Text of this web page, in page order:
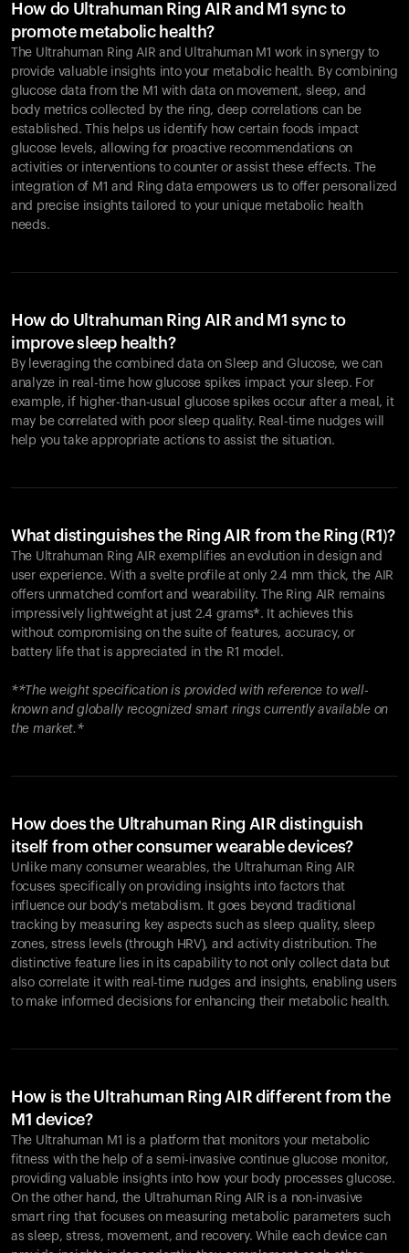
How do Ultrahuman Ring AIR and M1 sync to
promote metabolic health?
The Ultrahuman Ring AIR and Ultrahuman M1 work in synergy to
provide valuable insights into your metabolic health. By combining
glucose data from the M1 with data on movement, sleep, and
body metrics collected by the ring, deep correlations can be
established. This helps us identify how certain foods impact
glucose levels, allowing for proactive recommendations on
activities or interventions to counter or assist these effects. The
integration of M1 and Ring data empowers us to offer personalized
and precise insights tailored to your unique metabolic health
needs.
How do Ultrahuman Ring AIR and M1 sync to
improve sleep health?
By leveraging the combined data on Sleep and Glucose, we can
analyze in real-time how glucose spikes impact your sleep. For
example, if higher-than-usual glucose spikes occur after a meal, it
may be correlated with poor sleep quality. Real-time nudges will
help you take appropriate actions to assist the situation.
What distinguishes the Ring AIR from the Ring (R1)?
The Ultrahuman Ring AIR exemplifies an evolution in design and
user experience. With a svelte profile at only 2.4 mm thick, the AIR
offers unmatched comfort and wearability. The Ring AIR remains
impressively lightweight at just 2.4 grams*. It achieves this
without compromising on the suite of features, accuracy, or
battery life that is appreciated in the R1 model.
**The weight specification is provided with reference to well-
known and globally recognized smart rings currently available on
the market.*
How does the Ultrahuman Ring AIR distinguish
itself from other consumer wearable devices?
Unlike many consumer wearables, the Ultrahuman Ring AIR
focuses specifically on providing insights into factors that
influence our body's metabolism. It goes beyond traditional
tracking by measuring key aspects such as sleep quality, sleep
zones, stress levels (through HRV), and activity distribution. The
distinctive feature lies in its capability to not only collect data but
also correlate it with real-time nudges and insights, enabling users
to make informed decisions for enhancing their metabolic health.
How is the Ultrahuman Ring AIR different from the
M1 device?
The Ultrahuman M1 is a platform that monitors your metabolic
fitness with the help of a semi-invasive continue glucose monitor,
providing valuable insights into how your body processes glucose.
On the other hand, the Ultrahuman Ring AIR is a non-invasive
smart ring that focuses on measuring metabolic parameters such
as sleep, stress, movement, and recovery. While each device can